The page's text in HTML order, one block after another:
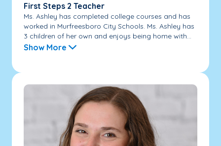
First Steps 2 Teacher
Ms. Ashley has completed college courses and has
worked in Murfreesboro City Schools. Ms. Ashley has
3 children of her own and enjoys being home with...
Show More